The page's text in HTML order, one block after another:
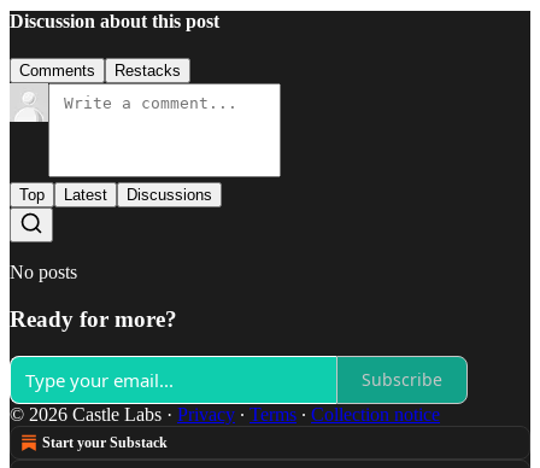
Discussion about this post
Comments Restacks
Top Latest Discussions
No posts
Ready for more?
Subscribe
© 2026 Castle Labs · Privacy ∙ Terms ∙ Collection notice
Start your Substack